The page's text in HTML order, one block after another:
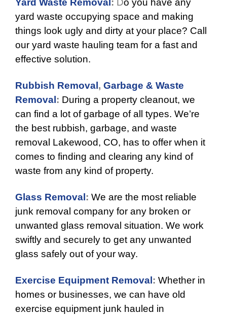
Yard Waste Removal : Do you have any
yard waste occupying space and making
things look ugly and dirty at your place? Call
our yard waste hauling team for a fast and
effective solution.
Rubbish Removal , Garbage & Waste
Removal : During a property cleanout, we
can find a lot of garbage of all types. We’re
the best rubbish, garbage, and waste
removal Lakewood, CO, has to offer when it
comes to finding and clearing any kind of
waste from any kind of property.
Glass Removal : We are the most reliable
junk removal company for any broken or
unwanted glass removal situation. We work
swiftly and securely to get any unwanted
glass safely out of your way.
Exercise Equipment Removal : Whether in
homes or businesses, we can have old
exercise equipment junk hauled in